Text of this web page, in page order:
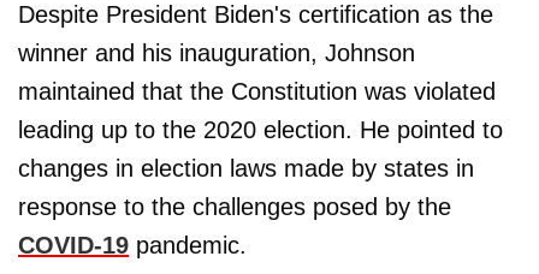
Despite President Biden's certification as the
winner and his inauguration, Johnson
maintained that the Constitution was violated
leading up to the 2020 election. He pointed to
changes in election laws made by states in
response to the challenges posed by the
COVID-19 pandemic.